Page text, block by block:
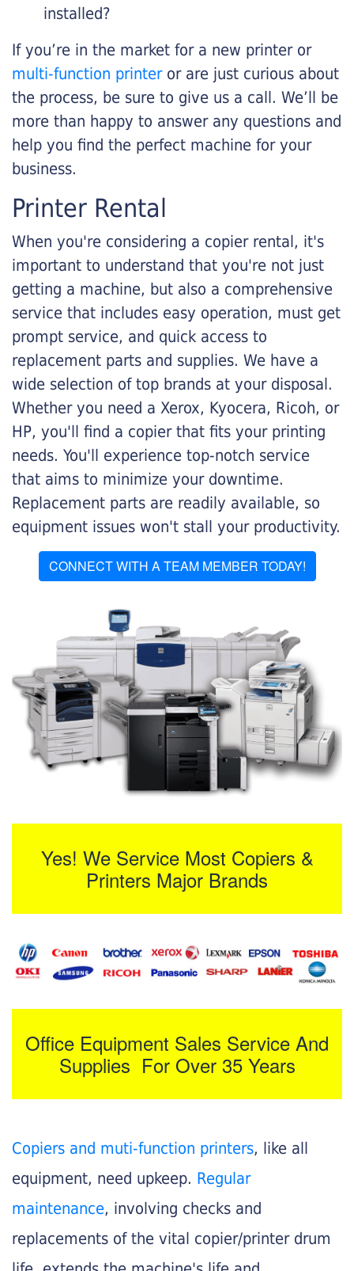
installed?
If you’re in the market for a new printer or
multi-function printeror are just curious about
the process, be sure to give us a call. We’ll be
more than happy to answer any questions and
help you find the perfect machine for your
business.
Printer Rental
When you're considering a copier rental, it's
important to understand that you're not just
getting a machine, but also a comprehensive
service that includes easy operation, must get
prompt service, and quick access to
replacement parts and supplies. We have a
wide selection of top brands at your disposal.
Whether you need a Xerox, Kyocera, Ricoh, or
HP, you'll find a copier that fits your printing
needs. You'll experience top-notch service
that aims to minimize your downtime.
Replacement parts are readily available, so
equipment issues won't stall your productivity.
CONNECT WITH A TEAM MEMBER TODAY!
Yes! We Service Most Copiers &
Printers Major Brands
Office Equipment Sales Service And
Supplies For Over 35 Years
Copiers and muti-function printers, like all
equipment, need upkeep. Regular
maintenance, involving checks and
replacements of the vital copier/printer drum